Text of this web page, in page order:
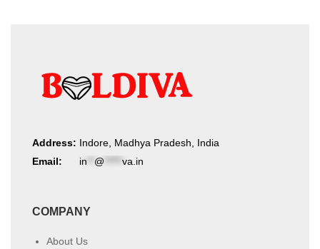
Address: Indore, Madhya Pradesh, India
Email:
in @ va.in
COMPANY
About Us